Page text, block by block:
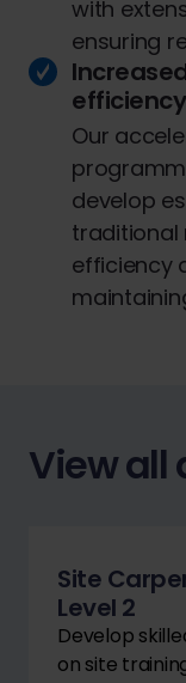
with
ensuring
efficiency
Our
develop
traditional
efficiency
View all
Site
Level 2
Develop
on site